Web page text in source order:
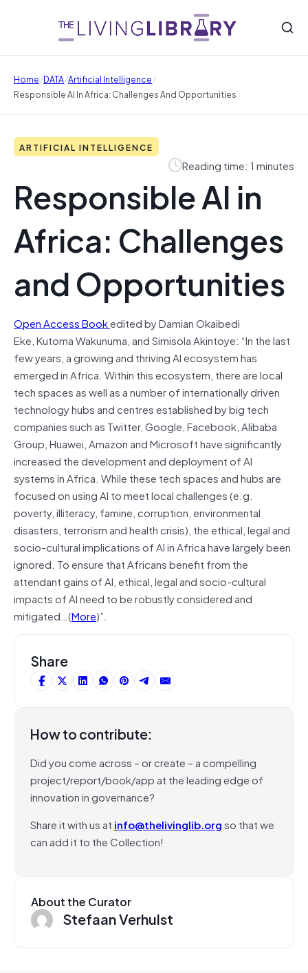
Home/DATA/Artificial Intelligence/
Responsible AI In Africa: Challenges And Opportunities
ARTIFICIAL INTELLIGENCE
Reading time: 1 minutes
Responsible AI in
Africa: Challenges
and Opportunities
Open Access Bookedited by Damian Okaibedi
Eke, Kutoma Wakunuma, and Simisola Akintoye: “In the last
few years, a growing and thriving AI ecosystem has
emerged in Africa. Within this ecosystem, there are local
tech spaces as well as a number of internationally driven
technology hubs and centres established by big tech
companies such as Twitter, Google, Facebook, Alibaba
Group, Huawei, Amazon and Microsoft have significantly
increased the development and deployment of AI
systems in Africa. While these tech spaces and hubs are
focused on using AI to meet local challenges (e.g.
poverty, illiteracy, famine, corruption, environmental
disasters, terrorism and health crisis), the ethical, legal and
socio-cultural implications of AI in Africa have largely been
ignored. To ensure that Africans benefit from the
attendant gains of AI, ethical, legal and socio-cultural
impacts of AI need to be robustly considered and
mitigated…(More)”.
Share
How to contribute:
Did you come across – or create – a compelling
project/report/book/app at the leading edge of
innovation in governance?
Share it with us at info@thelivinglib.orgso that we
can add it to the Collection!
About the Curator
Stefaan Verhulst